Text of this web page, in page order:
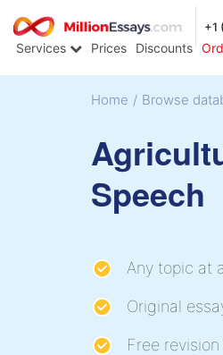
+1
Services Prices Discounts
Home / Browse
Speech
Any topic at
Original
Free